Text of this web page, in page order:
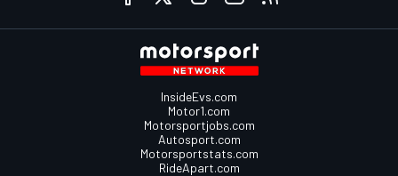
InsideEvs.com
Motor1.com
Motorsportjobs.com
Autosport.com
Motorsportstats.com
RideApart.com